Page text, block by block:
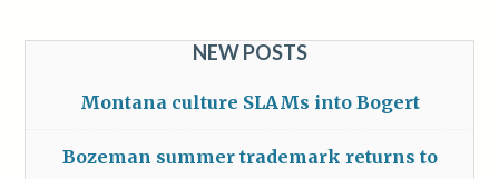
NEW POSTS
Montana culture SLAMs into Bogert
Bozeman summer trademark returns to